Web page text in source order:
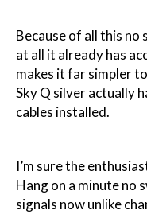
Because of all this
at all it already has
makes it far simpler
Sky Q silver actually
cables installed.
I’m sure the
Hang on a minute no
signals now unlike